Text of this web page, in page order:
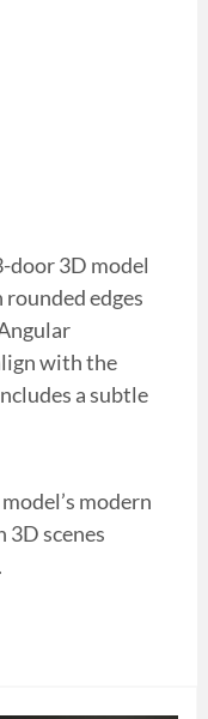
door 3D model
edges
with the
a subtle
modern
3D scenes